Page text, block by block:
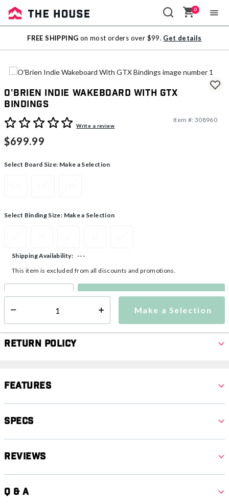
Sale
Outlet
0
FREE SHIPPING on most orders over $99. Get details
O'Brien Indie Wakeboard With GTX
Bindings
5 out of 5 Customer RatingWrite a review
Item #: 308960
$699.99
Select Board Size: Make a Selection
Select Binding Size: Make a Selection
Make a Selection
Shipping Availability:
---
This item is excluded from all discounts and promotions.
Make a Selection
Return Policy
Features
Specs
Reviews
Q & A